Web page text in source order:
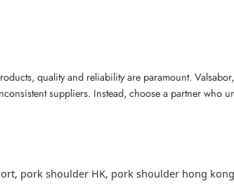
quality and reliability are paramount.
suppliers. Instead, choose a partner who
, pork shoulder HK, pork shoulder hong kong